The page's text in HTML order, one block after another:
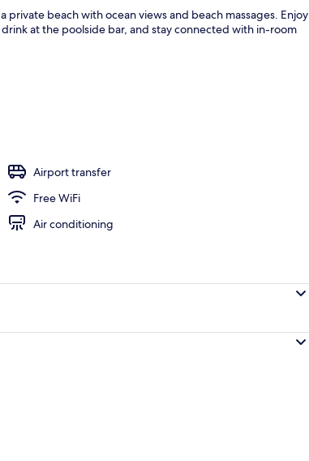
private beach with ocean views and beach massages. Enjoy
at the poolside bar, and stay connected with in-room
Airport transfer
Free WiFi
Air conditioning